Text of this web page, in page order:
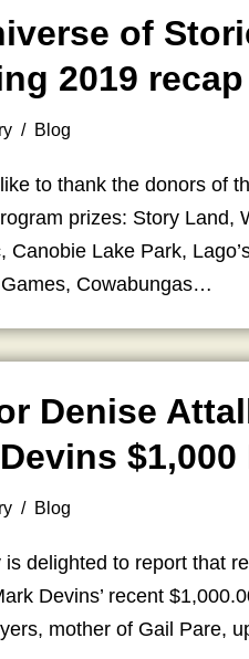
of
2019 recap
Blog
to thank the donors of
prizes: Story Land,
Canobie Lake Park,
Cowabungas…
Denise
Blog
is delighted to report that
Devins’ recent
mother of Gail Pare,